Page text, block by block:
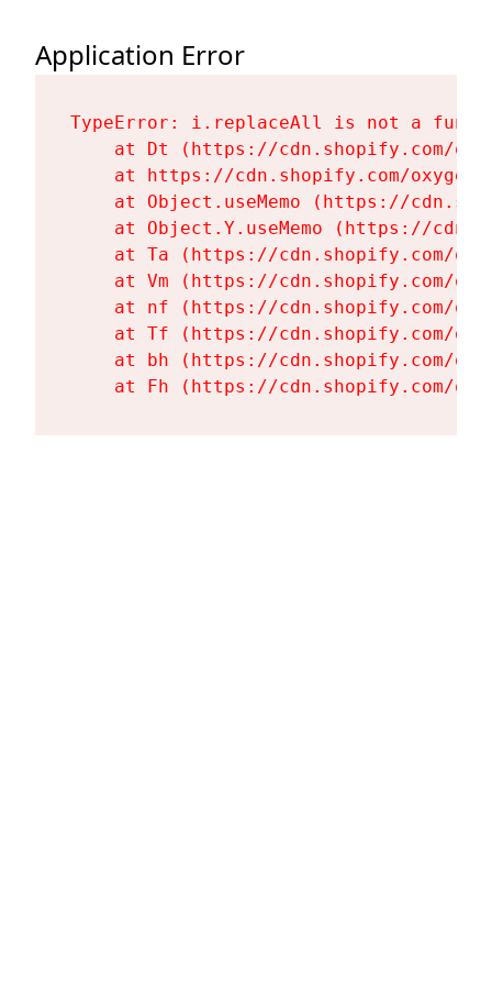
Application Error
TypeError: i.replaceAll is not a
at Dt (https://cdn.shopify.com/
at https://cdn.shopify.com/
at Object.useMemo (https://
at Object.Y.useMemo (https://
at Ta (https://cdn.shopify.com/
at Vm (https://cdn.shopify.com/
at nf (https://cdn.shopify.com/
at Tf (https://cdn.shopify.com/
at bh (https://cdn.shopify.com/
at Fh (https://cdn.shopify.com/